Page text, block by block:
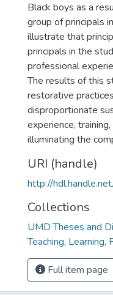
Black boys as a
group of principals
illustrate that
principals in the
professional
The results of this
restorative
disproportionate
experience,
illuminating the
URI (handle)
http://
Collections
UMD Theses and
Teaching,
Full item page